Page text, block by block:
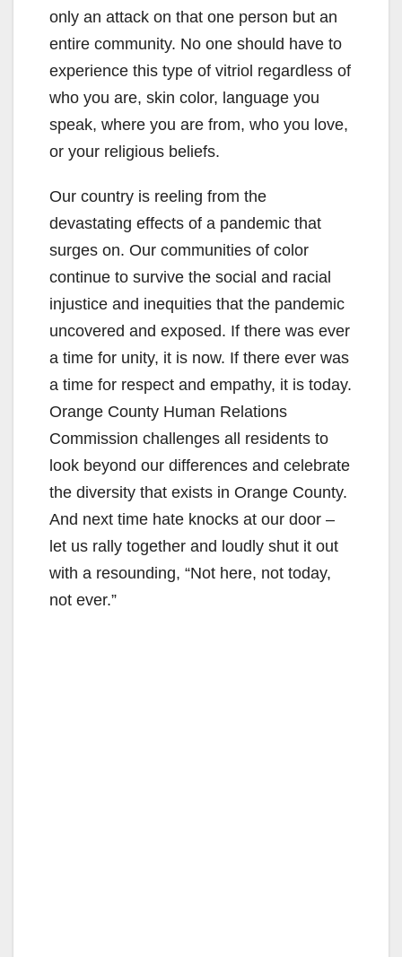
only an attack on that one person but an
entire community. No one should have to
experience this type of vitriol regardless of
who you are, skin color, language you
speak, where you are from, who you love,
or your religious beliefs.
Our country is reeling from the
devastating effects of a pandemic that
surges on. Our communities of color
continue to survive the social and racial
injustice and inequities that the pandemic
uncovered and exposed. If there was ever
a time for unity, it is now. If there ever was
a time for respect and empathy, it is today.
Orange County Human Relations
Commission challenges all residents to
look beyond our differences and celebrate
the diversity that exists in Orange County.
And next time hate knocks at our door –
let us rally together and loudly shut it out
with a resounding, “Not here, not today,
not ever.”